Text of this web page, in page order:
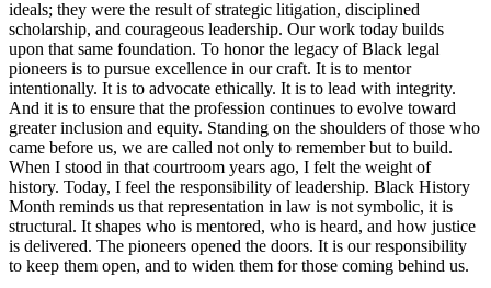
ideals; they were the result of strategic litigation, disciplined
scholarship, and courageous leadership. Our work today builds
upon that same foundation. To honor the legacy of Black legal
pioneers is to pursue excellence in our craft. It is to mentor
intentionally. It is to advocate ethically. It is to lead with integrity.
And it is to ensure that the profession continues to evolve toward
greater inclusion and equity. Standing on the shoulders of those who
came before us, we are called not only to remember but to build.
When I stood in that courtroom years ago, I felt the weight of
history. Today, I feel the responsibility of leadership. Black History
Month reminds us that representation in law is not symbolic, it is
structural. It shapes who is mentored, who is heard, and how justice
is delivered. The pioneers opened the doors. It is our responsibility
to keep them open, and to widen them for those coming behind us.